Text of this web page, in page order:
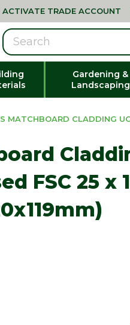
ACTIVATE TRADE ACCOUNT
Gardening &
Landscaping
MATCHBOARD CLADDING
FSC 25 x